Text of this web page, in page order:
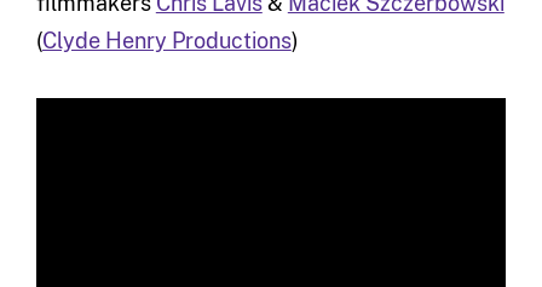
(Clyde Henry Productions)